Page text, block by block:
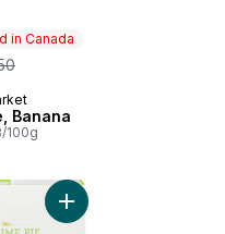
in Canada
Canada
Banana
100g
to cartAdd Key Lime Pie to